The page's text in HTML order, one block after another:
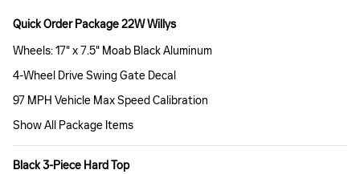
Quick Order Package 22W Willys
Wheels: 17" x 7.5" Moab Black Aluminum
4-Wheel Drive Swing Gate Decal
97 MPH Vehicle Max Speed Calibration
Show All Package Items
Black 3-Piece Hard Top